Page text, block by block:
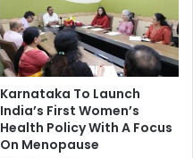
Karnataka To Launch
India’s First Women’s
Health Policy With A Focus
On Menopause